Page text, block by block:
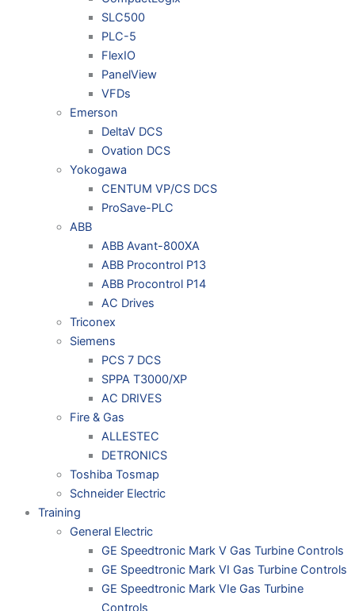
SLC500
PLC-5
FlexIO
PanelView
VFDs
Emerson
DeltaV DCS
Ovation DCS
Yokogawa
CENTUM VP/CS DCS
ProSave-PLC
ABB
ABB Avant-800XA
ABB Procontrol P13
ABB Procontrol P14
AC Drives
Triconex
Siemens
PCS 7 DCS
SPPA T3000/XP
AC DRIVES
Fire & Gas
ALLESTEC
DETRONICS
Toshiba Tosmap
Schneider Electric
Training
General Electric
GE Speedtronic Mark V Gas Turbine Controls
GE Speedtronic Mark VI Gas Turbine Controls
GE Speedtronic Mark VIe Gas Turbine